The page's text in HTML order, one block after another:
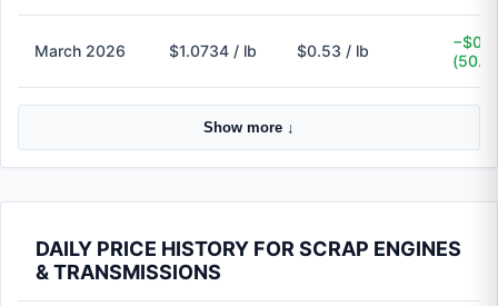
March 2026 $1.0734 / lb $0.53 / lb
Show more ↓
DAILY PRICE HISTORY FOR SCRAP ENGINES
& TRANSMISSIONS